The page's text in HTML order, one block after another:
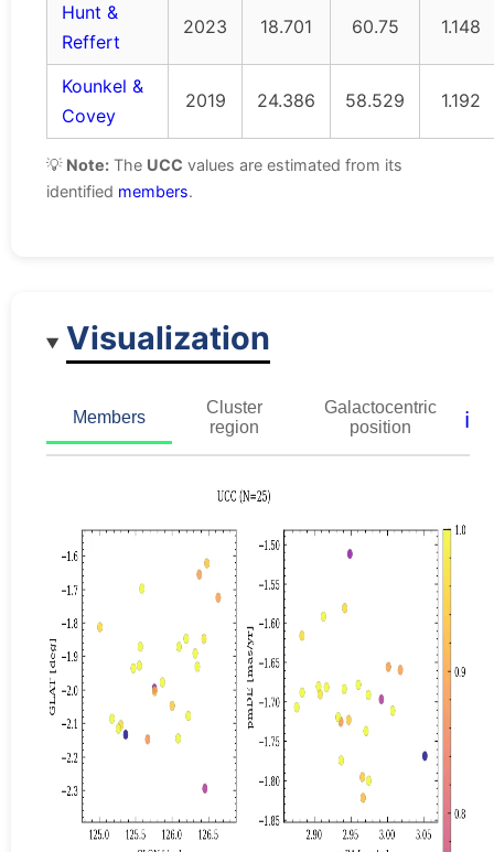
Hunt &
Reffert
2023 18.701 60.75 1.148
Kounkel &
Covey
2019 24.386 58.529 1.192
💡 Note: The UCC values are estimated from its
identified members.
Visualization
Members
Cluster
region
Galactocentric
position
ℹ️